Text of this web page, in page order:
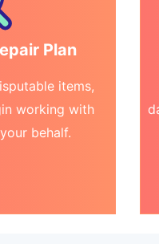
Plan
items,
working with
behalf.